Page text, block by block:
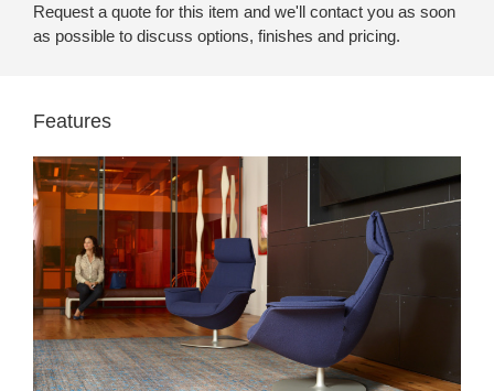
Request a quote for this item and we'll contact you as soon
as possible to discuss options, finishes and pricing.
Features